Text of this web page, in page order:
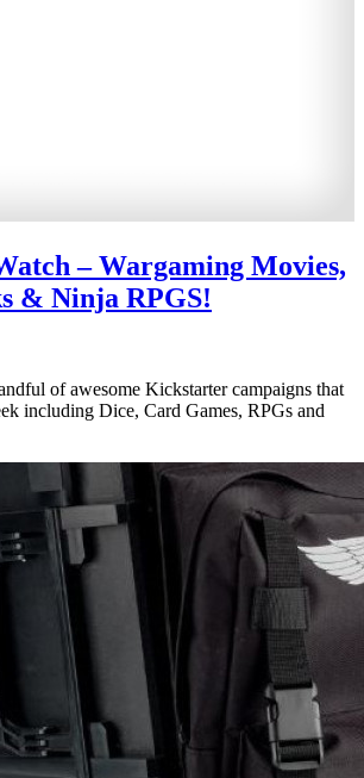
– Wargaming Movies,
& Ninja RPGS!
of awesome Kickstarter campaigns that
including Dice, Card Games, RPGs and